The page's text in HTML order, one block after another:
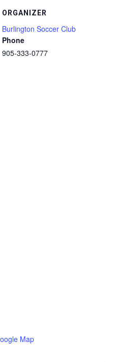
ORGANIZER
Burlington Soccer Club
Phone
905-333-0777
Map